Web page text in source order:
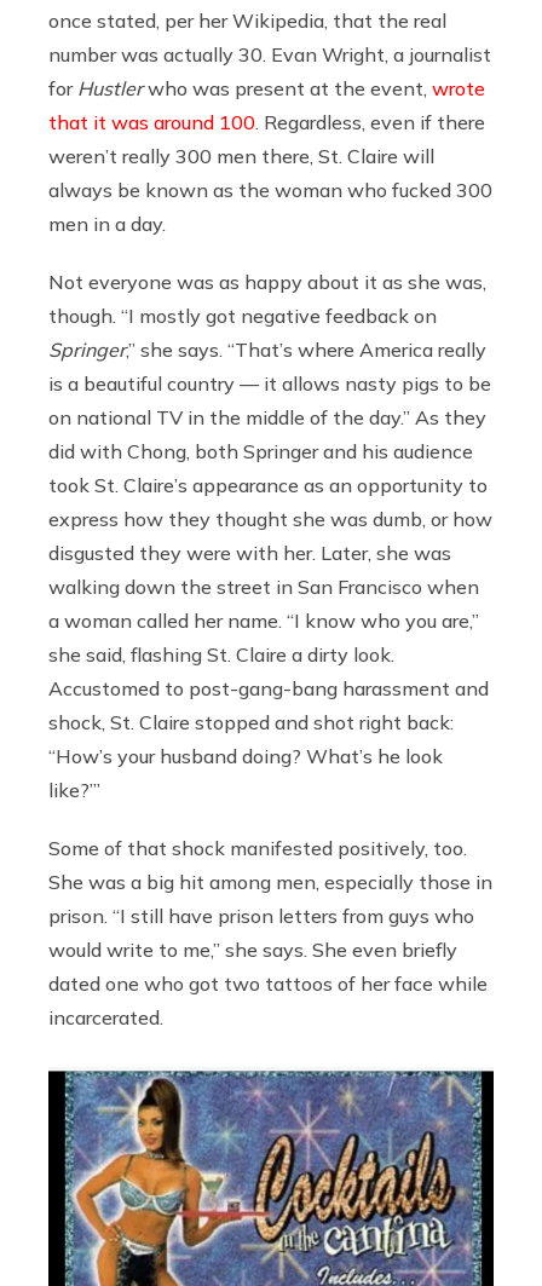
once stated, per her Wikipedia, that the real
number was actually 30. Evan Wright, a journalist
for Hustlerwho was present at the event, wrote
that it was around 100 . Regardless, even if there
weren’t really 300 men there, St. Claire will
always be known as the woman who fucked 300
men in a day.
Not everyone was as happy about it as she was,
though. “I mostly got negative feedback on
Springer,” she says. “That’s where America really
is a beautiful country — it allows nasty pigs to be
on national TV in the middle of the day.” As they
did with Chong, both Springer and his audience
took St. Claire’s appearance as an opportunity to
express how they thought she was dumb, or how
disgusted they were with her. Later, she was
walking down the street in San Francisco when
a woman called her name. “I know who you are,”
she said, flashing St. Claire a dirty look.
Accustomed to post-gang-bang harassment and
shock, St. Claire stopped and shot right back:
“How’s your husband doing? What’s he look
like?’”
Some of that shock manifested positively, too.
She was a big hit among men, especially those in
prison. “I still have prison letters from guys who
would write to me,” she says. She even briefly
dated one who got two tattoos of her face while
incarcerated.